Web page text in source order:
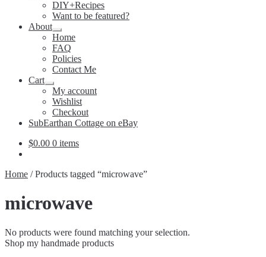
child
menu
DIY+Recipes
Want to be featured?
About
Expand
child
menu
Home
FAQ
Policies
Contact Me
Cart
Expand
child
menu
My account
Wishlist
Checkout
SubEarthan Cottage on eBay
$0.00 0 items
Home /Products tagged “microwave”
microwave
No products were found matching your selection.
Shop my handmade products